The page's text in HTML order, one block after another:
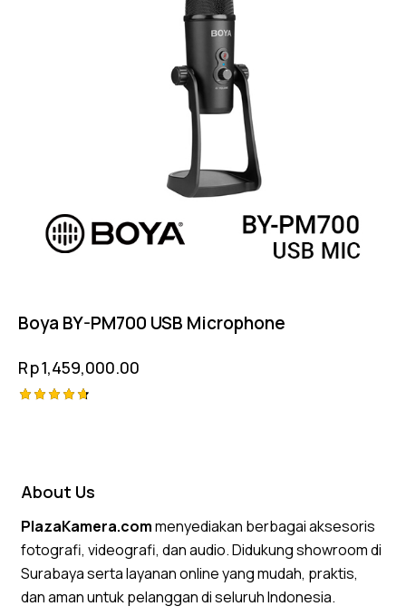
Boya BY-PM700 USB Microphone
Rp1,459,000.00
About Us
PlazaKamera.commenyediakan berbagai aksesoris
fotografi, videografi, dan audio. Didukung showroom di
Surabaya serta layanan online yang mudah, praktis,
dan aman untuk pelanggan di seluruh Indonesia.